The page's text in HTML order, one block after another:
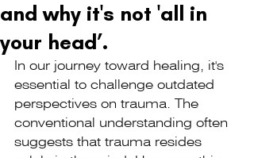
and why it's not 'all in
your head’.
In our journey toward healing, it's
essential to challenge outdated
perspectives on trauma. The
conventional understanding often
suggests that trauma resides